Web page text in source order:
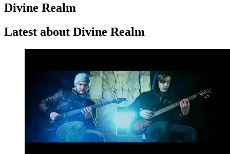
Divine Realm
Latest about Divine Realm